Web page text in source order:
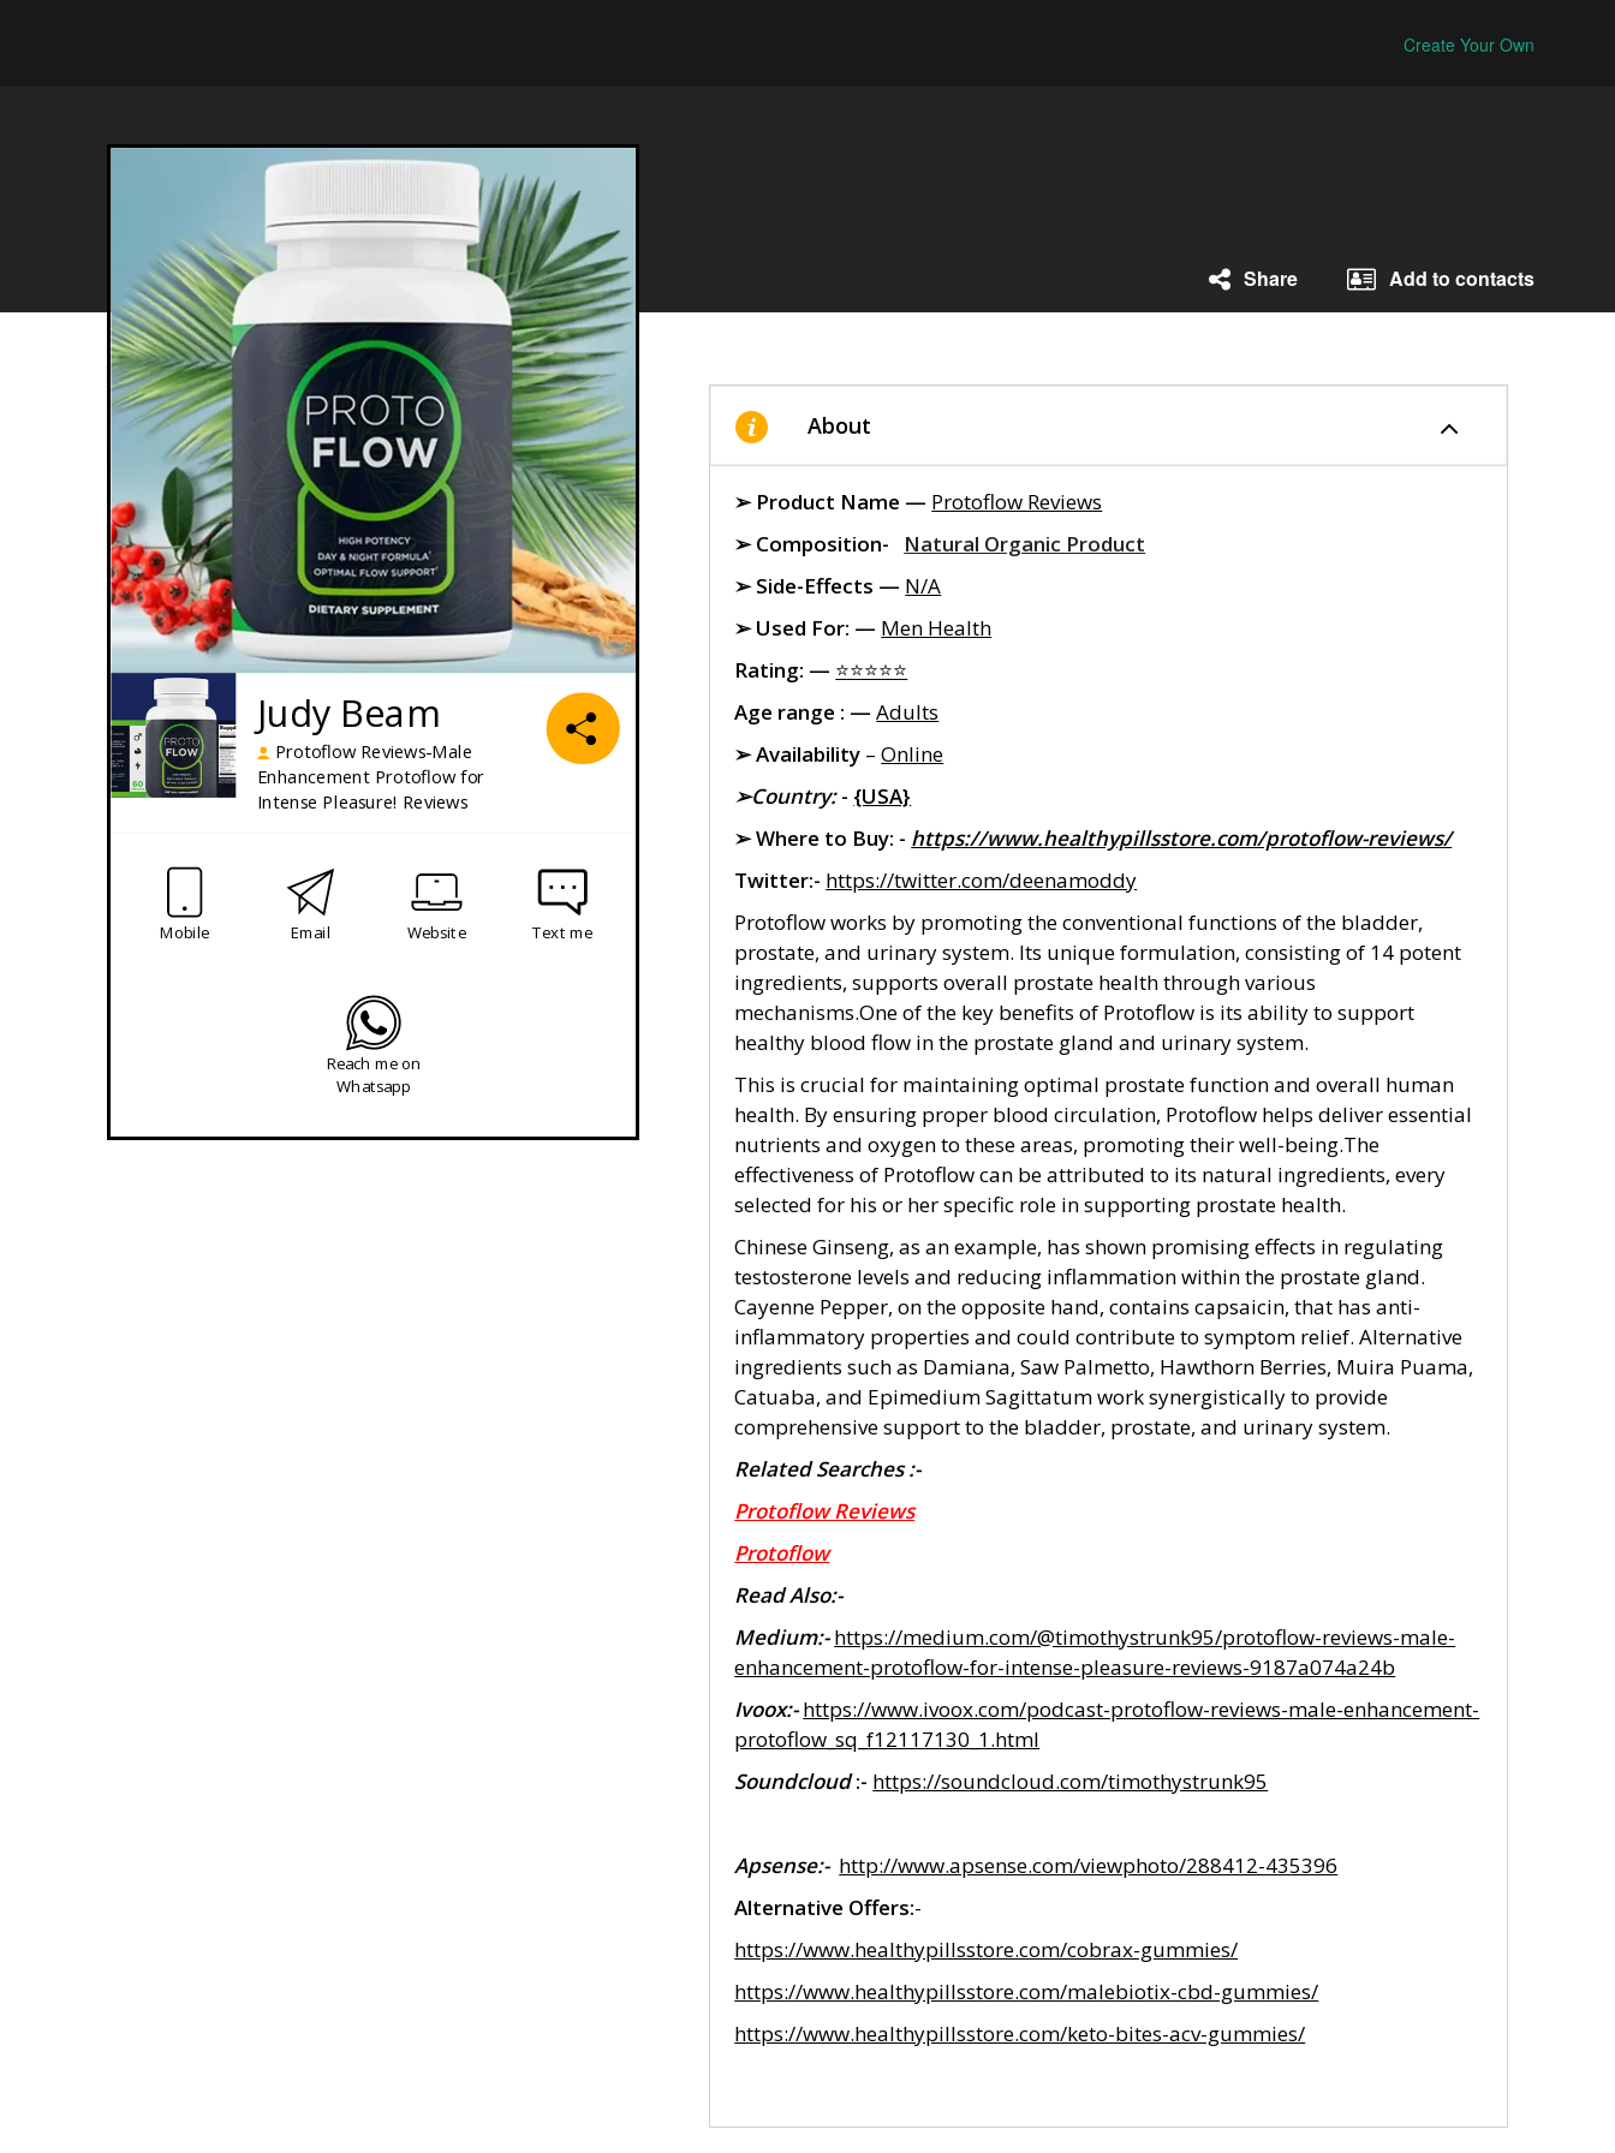
Create Your Own
Add to contacts
Share
Judy Beam
Protoflow Reviews-Male
Enhancement Protoflow for
Intense Pleasure! Reviews
Mobile Email Website Text me
Reach me on
Whatsapp
About
➢ Product Name — Protoflow Reviews
➢ Composition- Natural Organic Product
➢ Side-Effects — N/A
➢ Used For: — Men Health
Rating: — ⭐⭐⭐⭐⭐
Age range : —Adults
➢ Availability –Online
➢Country:- {USA}
➢ Where to Buy: - https://www.healthypillsstore.com/protoflow-reviews/
Twitter:- https://twitter.com/deenamoddy
Protoflow works by promoting the conventional functions of the bladder,
prostate, and urinary system. Its unique formulation, consisting of 14 potent
ingredients, supports overall prostate health through various
mechanisms.One of the key benefits of Protoflow is its ability to support
healthy blood flow in the prostate gland and urinary system.
This is crucial for maintaining optimal prostate function and overall human
health. By ensuring proper blood circulation, Protoflow helps deliver essential
nutrients and oxygen to these areas, promoting their well-being.The
effectiveness of Protoflow can be attributed to its natural ingredients, every
selected for his or her specific role in supporting prostate health.
Chinese Ginseng, as an example, has shown promising effects in regulating
testosterone levels and reducing inflammation within the prostate gland.
Cayenne Pepper, on the opposite hand, contains capsaicin, that has anti-
inflammatory properties and could contribute to symptom relief. Alternative
ingredients such as Damiana, Saw Palmetto, Hawthorn Berries, Muira Puama,
Catuaba, and Epimedium Sagittatum work synergistically to provide
comprehensive support to the bladder, prostate, and urinary system.
Related Searches :-
Protoflow Reviews
Protoflow
Read Also:-
Medium:- https://medium.com/@timothystrunk95/protoflow-reviews-male-
enhancement-protoflow-for-intense-pleasure-reviews-9187a074a24b
Ivoox:-https://www.ivoox.com/podcast-protoflow-reviews-male-enhancement-
protoflow_sq_f12117130_1.html
Soundcloud:- https://soundcloud.com/timothystrunk95
Apsense:- http://www.apsense.com/viewphoto/288412-435396
Alternative Offers:-
https://www.healthypillsstore.com/cobrax-gummies/
https://www.healthypillsstore.com/malebiotix-cbd-gummies/
https://www.healthypillsstore.com/keto-bites-acv-gummies/